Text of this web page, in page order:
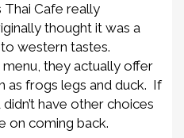
Cafe really
thought it was a
western tastes.
they actually offer
as frogs legs and duck. If
have other choices
on coming back.